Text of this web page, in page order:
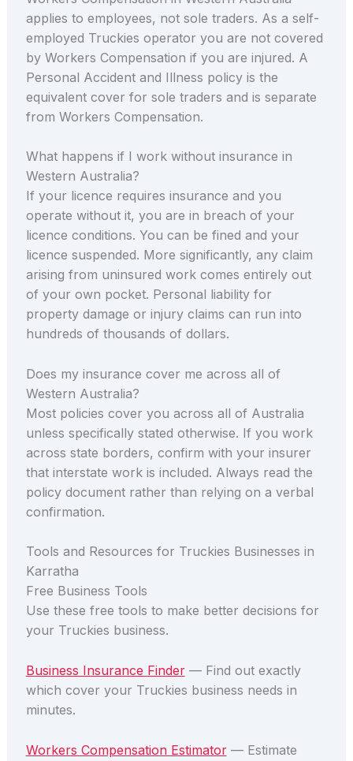
applies to employees, not sole traders. As a self-
employed Truckies operator you are not covered
by Workers Compensation if you are injured. A
Personal Accident and Illness policy is the
equivalent cover for sole traders and is separate
from Workers Compensation.
What happens if I work without insurance in
Western Australia?
If your licence requires insurance and you
operate without it, you are in breach of your
licence conditions. You can be fined and your
licence suspended. More significantly, any claim
arising from uninsured work comes entirely out
of your own pocket. Personal liability for
property damage or injury claims can run into
hundreds of thousands of dollars.
Does my insurance cover me across all of
Western Australia?
Most policies cover you across all of Australia
unless specifically stated otherwise. If you work
across state borders, confirm with your insurer
that interstate work is included. Always read the
policy document rather than relying on a verbal
confirmation.
Tools and Resources for Truckies Businesses in
Karratha
Free Business Tools
Use these free tools to make better decisions for
your Truckies business.
Business Insurance Finder— Find out exactly
which cover your Truckies business needs in
minutes.
Workers Compensation Estimator— Estimate